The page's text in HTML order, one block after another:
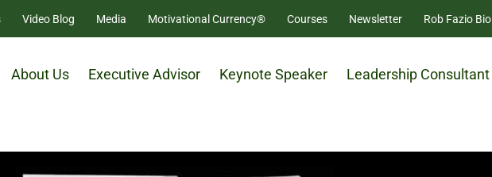
Video Blog Media Motivational Currency® Courses Newsletter Rob Fazio Bio
About Us Executive Advisor Keynote Speaker Leadership Consultant